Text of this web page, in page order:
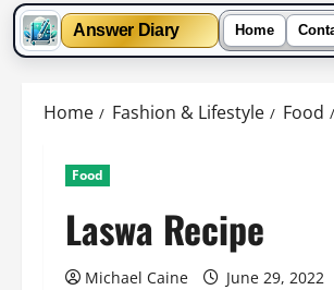
Answer Diary Home
Home Fashion & Lifestyle Food
Food
Laswa Recipe
Michael Caine June 29, 2022